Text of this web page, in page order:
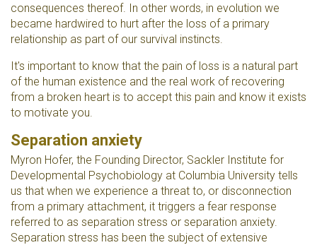
consequences thereof. In other words, in evolution we
became hardwired to hurt after the loss of a primary
relationship as part of our survival instincts.
It's important to know that the pain of loss is a natural part
of the human existence and the real work of recovering
from a broken heart is to accept this pain and know it exists
to motivate you.
Separation anxiety
Myron Hofer, the Founding Director, Sackler Institute for
Developmental Psychobiology at Columbia University tells
us that when we experience a threat to, or disconnection
from a primary attachment, it triggers a fear response
referred to as separation stress or separation anxiety.
Separation stress has been the subject of extensive